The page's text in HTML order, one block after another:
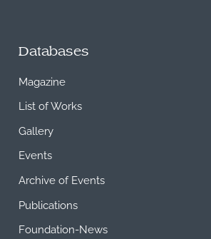
Databases
Magazine
List of Works
Gallery
Events
Archive of Events
Publications
Foundation-News